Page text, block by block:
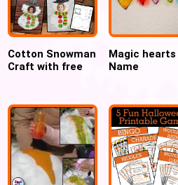
Cotton Snowman
Craft with free
Magic hearts
Name
activity